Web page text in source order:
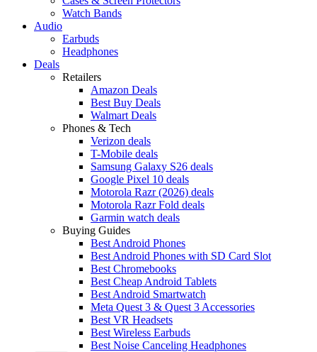
Watch Bands
Audio
Earbuds
Headphones
Deals
Retailers
Amazon Deals
Best Buy Deals
Walmart Deals
Phones & Tech
Verizon deals
T-Mobile deals
Samsung Galaxy S26 deals
Google Pixel 10 deals
Motorola Razr (2026) deals
Motorola Razr Fold deals
Garmin watch deals
Buying Guides
Best Android Phones
Best Android Phones with SD Card Slot
Best Chromebooks
Best Cheap Android Tablets
Best Android Smartwatch
Meta Quest 3 & Quest 3 Accessories
Best VR Headsets
Best Wireless Earbuds
Best Noise Canceling Headphones